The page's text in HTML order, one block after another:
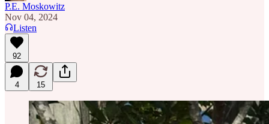
P.E. Moskowitz
Nov 04, 2024
Listen
92
4 15